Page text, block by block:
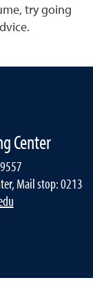
try going
Center
Mail stop: 0213
Instagram